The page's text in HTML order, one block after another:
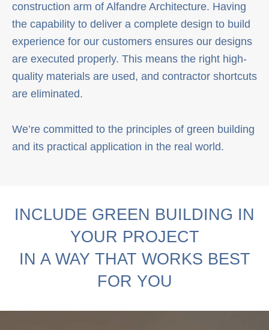
construction arm of Alfandre Architecture. Having
the capability to deliver a complete design to build
experience for our customers ensures our designs
are executed properly. This means the right high-
quality materials are used, and contractor shortcuts
are eliminated.
We’re committed to the principles of green building
and its practical application in the real world.
INCLUDE GREEN BUILDING IN
YOUR PROJECT
IN A WAY THAT WORKS BEST
FOR YOU